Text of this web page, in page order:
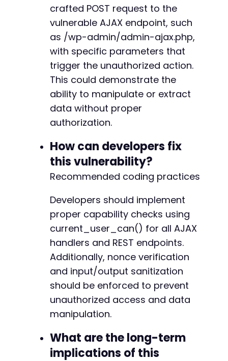
crafted POST request to the
vulnerable AJAX endpoint, such
as /wp-admin/admin-ajax.php,
with specific parameters that
trigger the unauthorized action.
This could demonstrate the
ability to manipulate or extract
data without proper
authorization.
How can developers fix
this vulnerability?
Recommended coding practices
Developers should implement
proper capability checks using
current_user_can() for all AJAX
handlers and REST endpoints.
Additionally, nonce verification
and input/output sanitization
should be enforced to prevent
unauthorized access and data
manipulation.
What are the long-term
implications of this